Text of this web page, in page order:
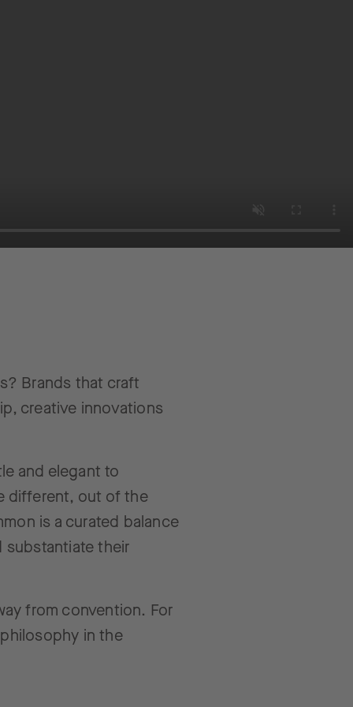
Brands that craft
creative innovations
and elegant to
different, out of the
is a curated balance
substantiate their
from convention. For
in the